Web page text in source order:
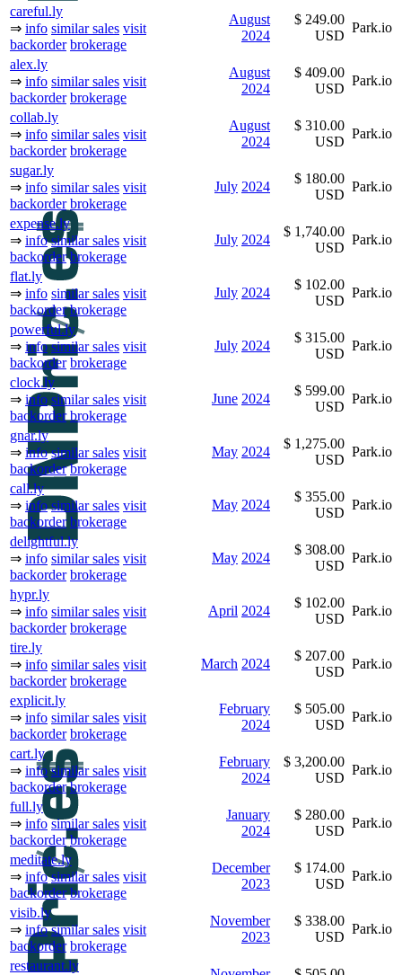
careful.ly
⇒ info similar sales visit
backorder brokerage
August
2024
$ 249.00
USD
Park.io
alex.ly
⇒ info similar sales visit
backorder brokerage
August
2024
$ 409.00
USD
Park.io
collab.ly
⇒ info similar sales visit
backorder brokerage
August
2024
$ 310.00
USD
Park.io
sugar.ly
⇒ info similar sales visit
backorder brokerage
July 2024
$ 180.00
USD
Park.io
expense.ly
⇒ info similar sales visit
backorder brokerage
July 2024
$ 1,740.00
USD
Park.io
flat.ly
⇒ info similar sales visit
backorder brokerage
July 2024
$ 102.00
USD
Park.io
powerful.ly
⇒ info similar sales visit
backorder brokerage
July 2024
$ 315.00
USD
Park.io
clock.ly
⇒ info similar sales visit
backorder brokerage
June 2024
$ 599.00
USD
Park.io
gnar.ly
⇒ info similar sales visit
backorder brokerage
May 2024
$ 1,275.00
USD
Park.io
call.ly
⇒ info similar sales visit
backorder brokerage
May 2024
$ 355.00
USD
Park.io
delightful.ly
⇒ info similar sales visit
backorder brokerage
May 2024
$ 308.00
USD
Park.io
hypr.ly
⇒ info similar sales visit
backorder brokerage
April 2024
$ 102.00
USD
Park.io
tire.ly
⇒ info similar sales visit
backorder brokerage
March 2024
$ 207.00
USD
Park.io
explicit.ly
⇒ info similar sales visit
backorder brokerage
February
2024
$ 505.00
USD
Park.io
cart.ly
⇒ info similar sales visit
backorder brokerage
February
2024
$ 3,200.00
USD
Park.io
full.ly
⇒ info similar sales visit
backorder brokerage
January
2024
$ 280.00
USD
Park.io
meditate.ly
⇒ info similar sales visit
backorder brokerage
December
2023
$ 174.00
USD
Park.io
visib.ly
⇒ info similar sales visit
backorder brokerage
November
2023
$ 338.00
USD
Park.io
restaurant.ly